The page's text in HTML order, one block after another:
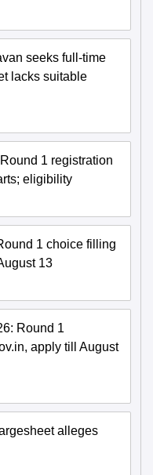
seeks full-time
lacks suitable
1 registration
eligibility
1 choice filling
13
Round 1
apply till August
alleges